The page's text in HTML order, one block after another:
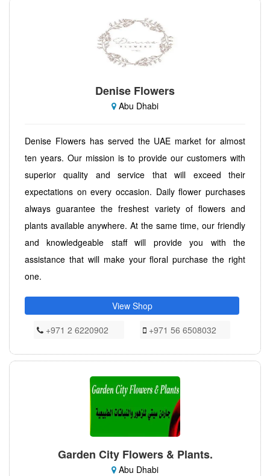
Denise Flowers
Abu Dhabi
Denise Flowers has served the UAE market for almost
ten years. Our mission is to provide our customers with
superior quality and service that will exceed their
expectations on every occasion. Daily flower purchases
always guarantee the freshest variety of flowers and
plants available anywhere. At the same time, our friendly
and knowledgeable staff will provide you with the
assistance that will make your floral purchase the right
one.
View Shop
+971 2 6220902
+971 56 6508032
Garden City Flowers & Plants.
Abu Dhabi